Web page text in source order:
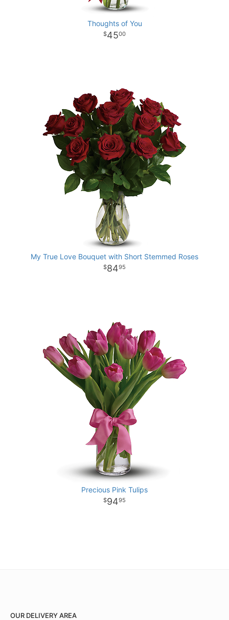
Thoughts of You
4500
My True Love Bouquet with Short Stemmed Roses
8495
Precious Pink Tulips
9495
OUR DELIVERY AREA